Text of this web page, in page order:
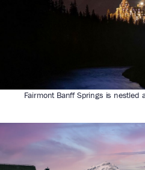
Fairmont Banff Springs is nestled